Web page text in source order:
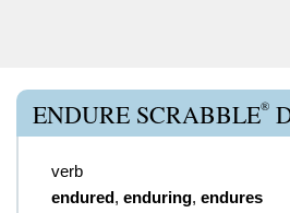
ENDURE SCRABBLE®
verb
endured, enduring, endures